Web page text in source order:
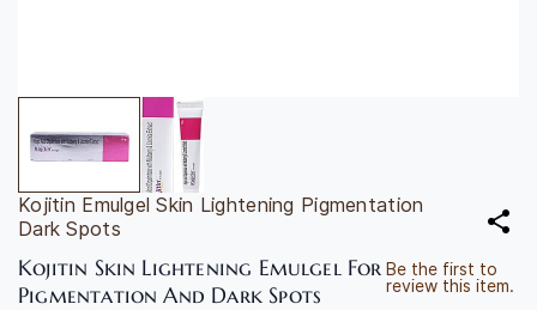
Kojitin Emulgel Skin Lightening Pigmentation
Dark Spots
Kojitin Skin Lightening Emulgel For
Pigmentation And Dark Spots
Be the first to
review this item.